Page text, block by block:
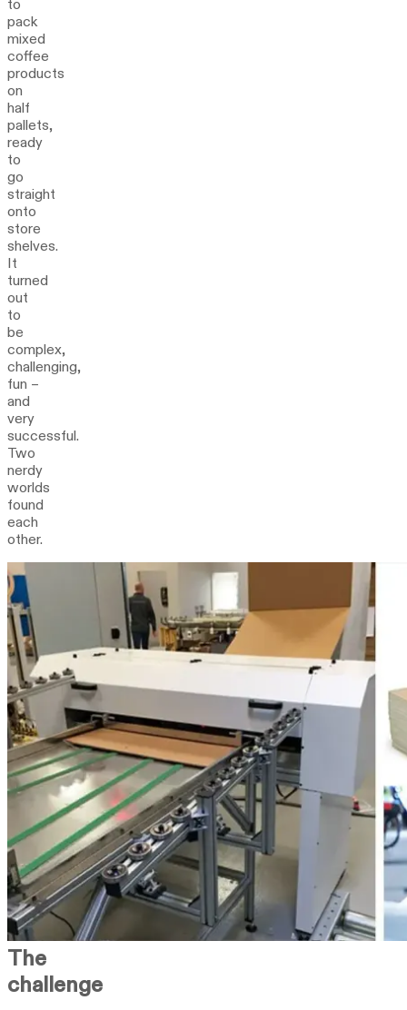
to
pack
mixed
coffee
products
on
half
pallets,
ready
to
go
straight
onto
store
shelves.
It
turned
out
to
be
complex,
challenging,
fun –
and
very
successful.
Two
nerdy
worlds
found
each
other.
The
challenge